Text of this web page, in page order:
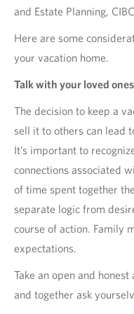
and Estate Planning,
Here are some
your vacation home.
Talk with your loved ones
The decision to keep a
sell it to others can lead
It’s important to
connections associated
of time spent together
separate logic from
course of action. Family
expectations.
Take an open and
and together ask